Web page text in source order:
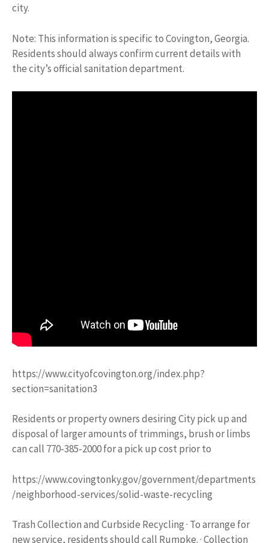
city.
Note: This information is specific to Covington, Georgia.
Residents should always confirm current details with
the city’s official sanitation department.
https://www.cityofcovington.org/index.php?
section=sanitation3
Residents or property owners desiring City pick up and
disposal of larger amounts of trimmings, brush or limbs
can call 770-385-2000 for a pick up cost prior to
https://www.covingtonky.gov/government/departments
/neighborhood-services/solid-waste-recycling
Trash Collection and Curbside Recycling · To arrange for
new service, residents should call Rumpke. · Collection